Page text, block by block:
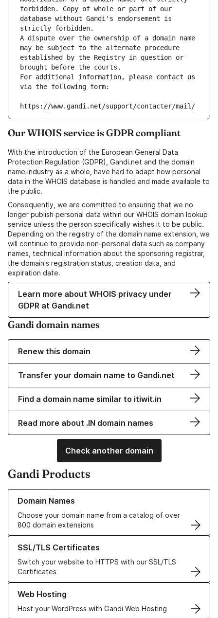
forbidden. Copy of whole or part of our
database without Gandi's endorsement is
strictly forbidden.
A dispute over the ownership of a domain name
may be subject to the alternate procedure
established by the Registry in question or
brought before the courts.
For additional information, please contact us
via the following form:
https://www.gandi.net/support/contacter/mail/
Our WHOIS service is GDPR compliant
With the introduction of the European General Data
Protection Regulation (GDPR), Gandi.net and the domain
name industry as a whole, have had to adapt how personal
data in the WHOIS database is handled and made available to
the public.
Consequently, we are committed to ensuring that we no
longer publish personal data within our WHOIS domain lookup
service unless the person specifically wishes it to be public.
Depending on the registry of the domain name extension, we
will continue to provide non-personal data such as company
names, technical information about the sponsoring registrar,
the domain's registration status, creation data, and
expiration date.
Learn more about WHOIS privacy under
GDPR at Gandi.net
Gandi domain names
Renew this domain
Transfer your domain name to Gandi.net
Find a domain name similar to itiwit.in
Read more about .IN domain names
Check another domain
Gandi Products
Domain Names
Choose your domain name from a catalog of over
800 domain extensions
Learn more about our Domain Names
SSL/TLS Certificates
Switch your website to HTTPS with our SSL/TLS
Certificates
Learn more about our SSL/TLS Certificates
Web Hosting
Host your WordPress with Gandi Web Hosting
Learn more about our Web Hosting solutions